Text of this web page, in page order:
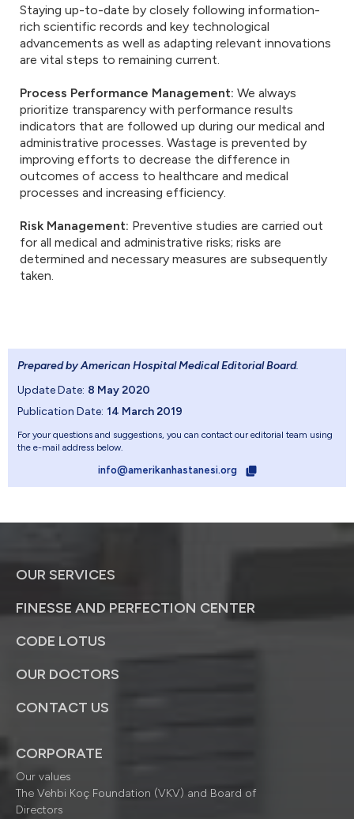
Staying up-to-date by closely following information-
rich scientific records and key technological
advancements as well as adapting relevant innovations
are vital steps to remaining current.
Process Performance Management: We always
prioritize transparency with performance results
indicators that are followed up during our medical and
administrative processes. Wastage is prevented by
improving efforts to decrease the difference in
outcomes of access to healthcare and medical
processes and increasing efficiency.
Risk Management: Preventive studies are carried out
for all medical and administrative risks; risks are
determined and necessary measures are subsequently
taken.
Prepared by American Hospital Medical Editorial Board.
Update Date: 8 May 2020
Publication Date: 14 March 2019
For your questions and suggestions, you can contact our editorial team using
the e-mail address below.
info@amerikanhastanesi.org
OUR SERVICES
FINESSE AND PERFECTION CENTER
CODE LOTUS
OUR DOCTORS
CONTACT US
CORPORATE
Our values
The Vehbi Koç Foundation (VKV) and Board of
Directors